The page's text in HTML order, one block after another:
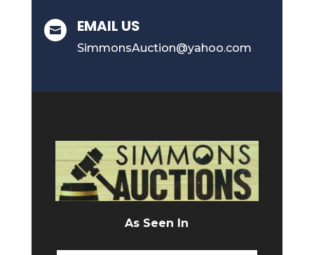
 EMAIL US
SimmonsAuction@yahoo.com
As Seen In